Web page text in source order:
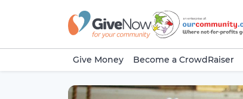
Give Money Become a CrowdRaiser